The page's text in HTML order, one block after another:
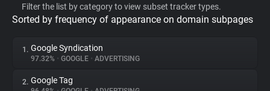
Privacy Digest
Filter the list by category to view subset tracker types.
Sorted by frequency of appearance on domain subpages
1. Google Syndication
97.32% • GOOGLE • ADVERTISING
2. Google Tag